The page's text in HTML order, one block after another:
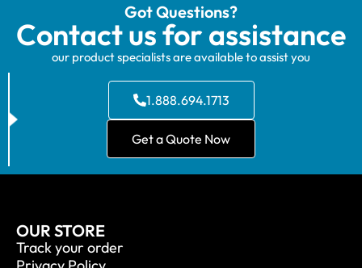
Got Questions?
Contact us for assistance
our product specialists are available to assist you
1.888.694.1713
Get a Quote Now
OUR STORE
Track your order